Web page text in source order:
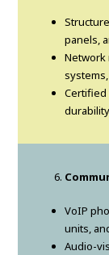
panels,
Network
VoIP
units,
Audio-